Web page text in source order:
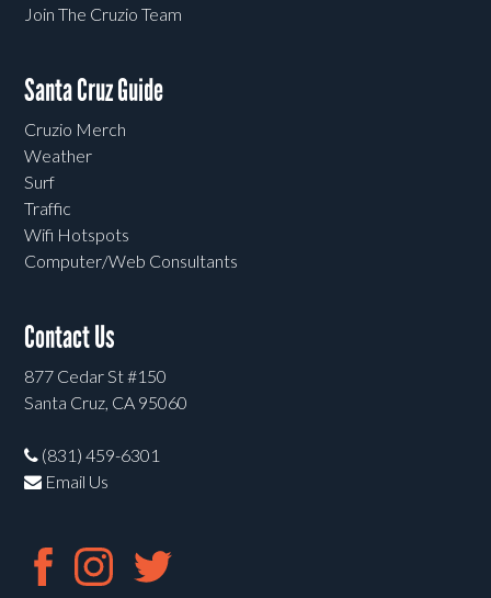
Join The Cruzio Team
Santa Cruz Guide
Cruzio Merch
Weather
Surf
Traffic
Wifi Hotspots
Computer/Web Consultants
Contact Us
877 Cedar St #150
Santa Cruz, CA 95060
(831) 459-6301
Email Us